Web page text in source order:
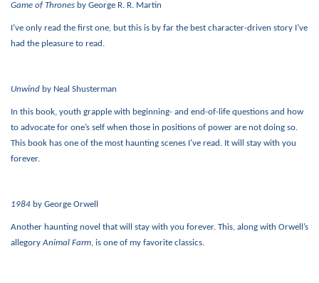
Game of Thrones by George R. R. Martin
I’ve only read the first one, but this is by far the best character-driven story I’ve
had the pleasure to read.
Unwind by Neal Shusterman
In this book, youth grapple with beginning- and end-of-life questions and how
to advocate for one’s self when those in positions of power are not doing so.
This book has one of the most haunting scenes I’ve read. It will stay with you
forever.
1984 by George Orwell
Another haunting novel that will stay with you forever. This, along with Orwell’s
allegoryAnimal Farm, is one of my favorite classics.